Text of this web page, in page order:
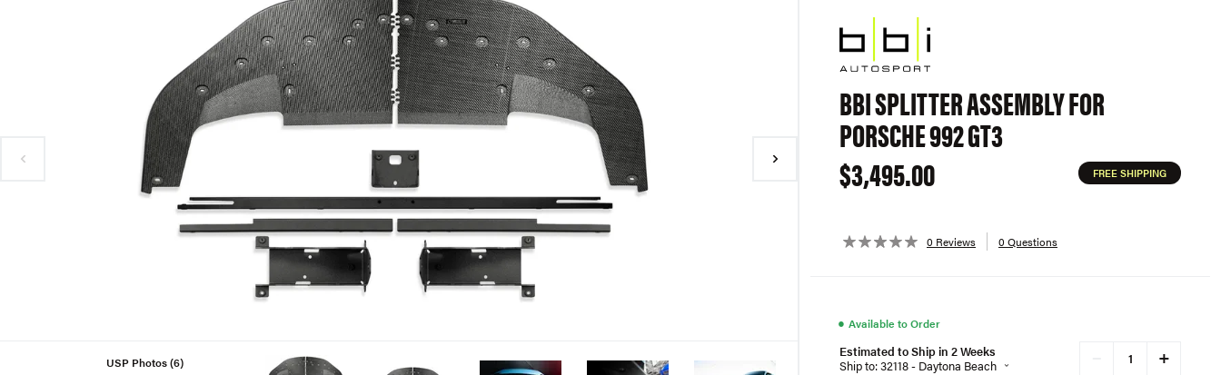
USP Photos (6)
BBI SPLITTER ASSEMBLY FOR
PORSCHE 992 GT3
$3,495.00
FREE SHIPPING
0 Reviews 0 Questions
● Available to Order
Estimated to Ship in 2 Weeks
Ship to: 32118 - Daytona Beach
+